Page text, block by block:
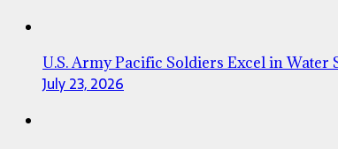
U.S. Army Pacific Soldiers Excel in Water
July 23, 2026